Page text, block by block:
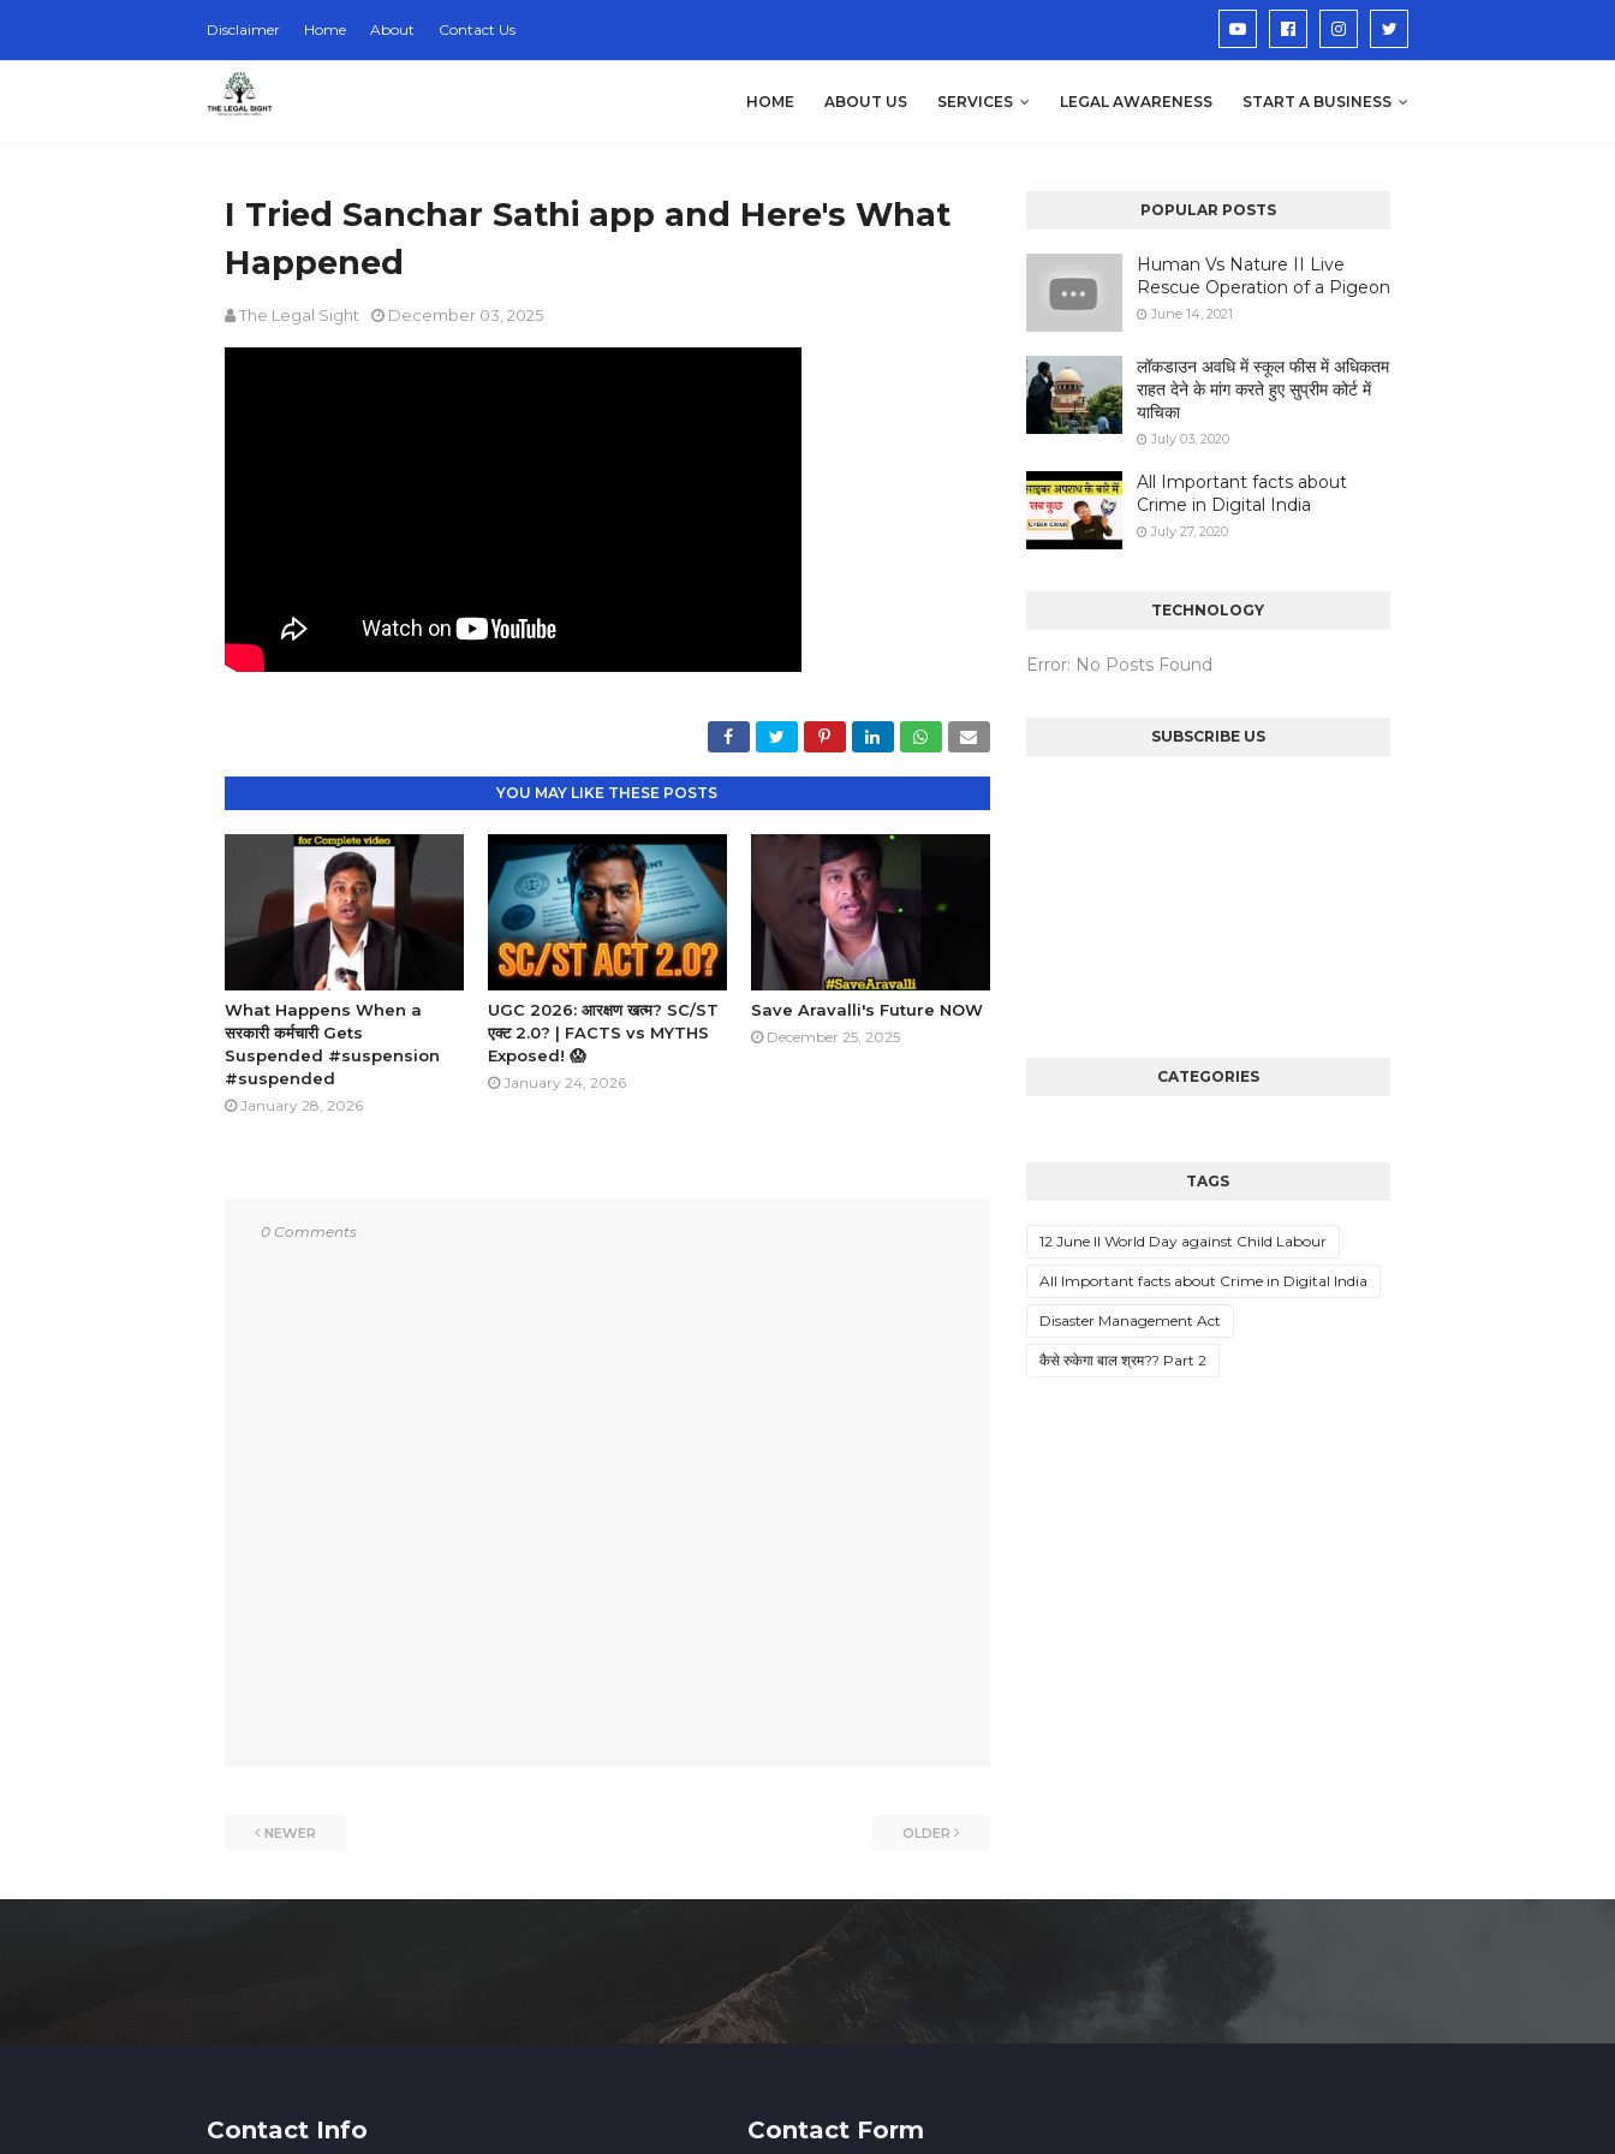
Disclaimer Home About Contact Us
HOME ABOUT US SERVICES LEGAL AWARENESS START A BUSINESS
I Tried Sanchar Sathi app and Here's What
Happened
The Legal Sight December 03, 2025
YOU MAY LIKE THESE POSTS
What Happens When a
सरकारी कर्मचारी Gets
Suspended #suspension
#suspended
January 28, 2026
UGC 2026: आरक्षण खत्म? SC/ST
एक्ट 2.0? | FACTS vs MYTHS
Exposed! 😱
January 24, 2026
Save Aravalli's Future NOW
December 25, 2025
0 Comments
NEWER OLDER
POPULAR POSTS
Human Vs Nature II Live
Rescue Operation of a Pigeon
June 14, 2021
लॉकडाउन अवधि में स्कूल फीस में अधिकतम
राहत देने के मांग करते हुए सुप्रीम कोर्ट में
याचिका
July 03, 2020
All Important facts about
Crime in Digital India
July 27, 2020
TECHNOLOGY
Error: No Posts Found
SUBSCRIBE US
CATEGORIES
TAGS
12 June II World Day against Child Labour
All Important facts about Crime in Digital India
Disaster Management Act
कैसे रुकेगा बाल श्रम?? Part 2
Contact Info Contact Form